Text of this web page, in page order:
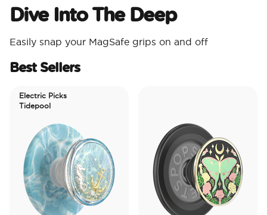
Dive Into The Deep
Easily snap your MagSafe grips on and off
Best Sellers
Electric Picks
Tidepool